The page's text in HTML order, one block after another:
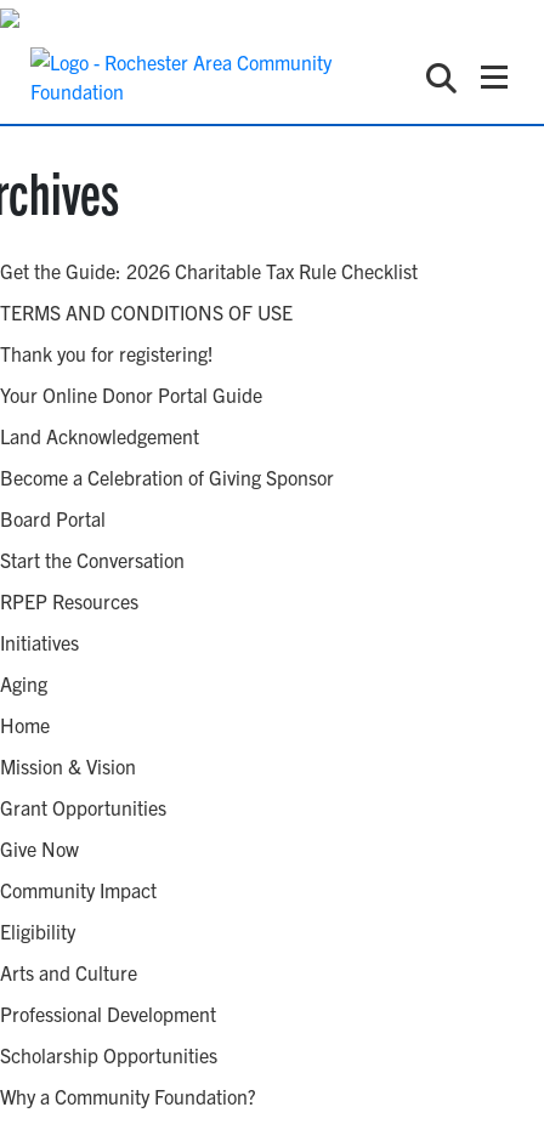
Get the Guide: 2026 Charitable Tax Rule Checklist
TERMS AND CONDITIONS OF USE
Thank you for registering!
Your Online Donor Portal Guide
Land Acknowledgement
Become a Celebration of Giving Sponsor
Board Portal
Start the Conversation
RPEP Resources
Initiatives
Aging
Home
Mission & Vision
Grant Opportunities
Give Now
Community Impact
Eligibility
Arts and Culture
Professional Development
Scholarship Opportunities
Why a Community Foundation?